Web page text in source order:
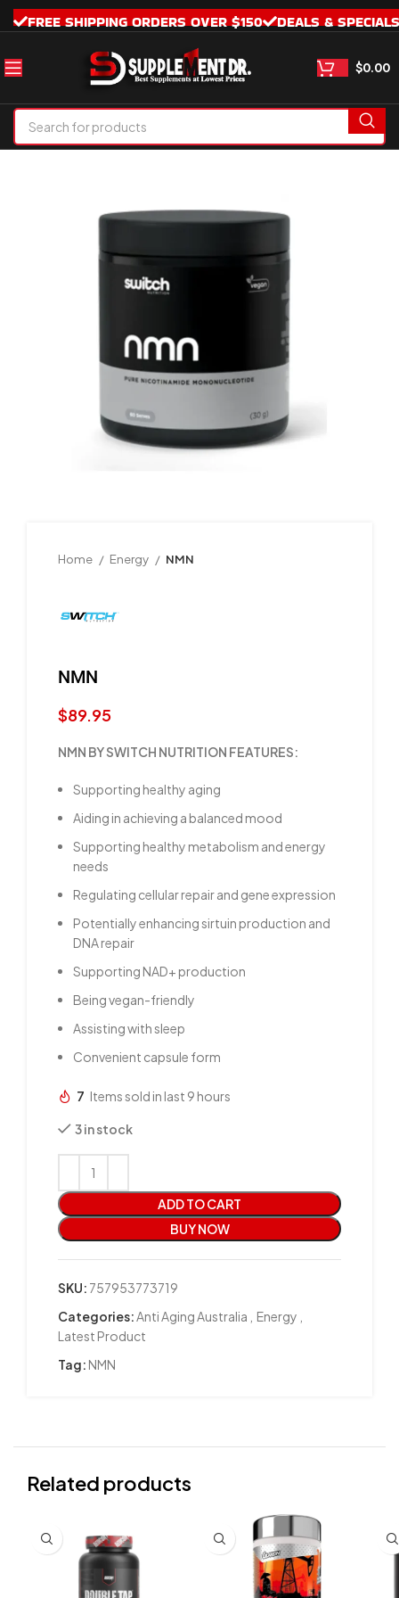
FREE SHIPPING ORDERS OVER $150 DEALS & SPECIALS
$0.00
Home Energy NMN
NMN
$89.95
NMN BY SWITCH NUTRITION FEATURES:
Supporting healthy aging
Aiding in achieving a balanced mood
Supporting healthy metabolism and energy
needs
Regulating cellular repair and gene expression
Potentially enhancing sirtuin production and
DNA repair
Supporting NAD+ production
Being vegan-friendly
Assisting with sleep
Convenient capsule form
7 Items sold in last 9 hours
3 in stock
ADD TO CART
BUY NOW
SKU: 757953773719
Categories:Anti Aging Australia Energy
Latest Product
Tag: NMN
Related products